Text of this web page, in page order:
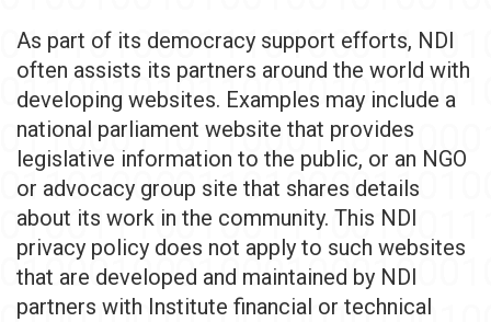
As part of its democracy support efforts, NDI
often assists its partners around the world with
developing websites. Examples may include a
national parliament website that provides
legislative information to the public, or an NGO
or advocacy group site that shares details
about its work in the community. This NDI
privacy policy does not apply to such websites
that are developed and maintained by NDI
partners with Institute financial or technical